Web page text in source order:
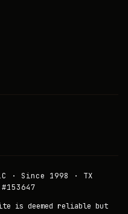
· Since 1998 · TX
is deemed reliable but